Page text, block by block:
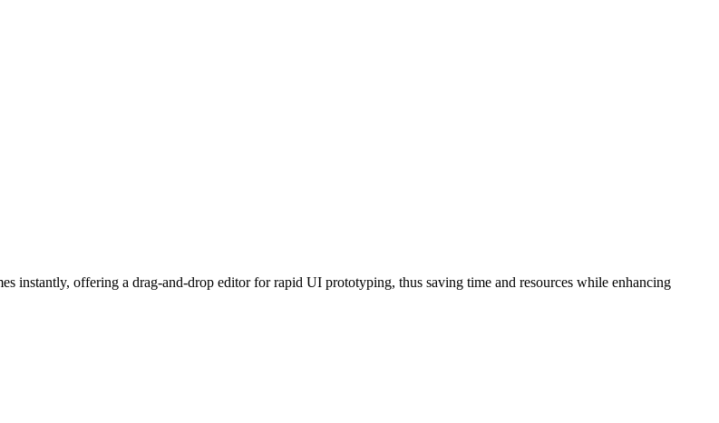
instantly, offering a drag-and-drop editor for rapid UI prototyping, thus saving time and resources while enhancing